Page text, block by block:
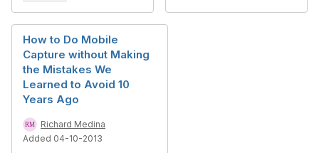
How to Do Mobile
Capture without Making
the Mistakes We
Learned to Avoid 10
Years Ago
Richard Medina
Added 04-10-2013